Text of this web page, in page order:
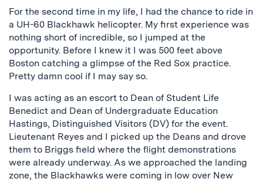
For the second time in my life, I had the chance to ride in
a UH-60 Blackhawk helicopter. My first experience was
nothing short of incredible, so I jumped at the
opportunity. Before I knew it I was 500 feet above
Boston catching a glimpse of the Red Sox practice.
Pretty damn cool if I may say so.
I was acting as an escort to Dean of Student Life
Benedict and Dean of Undergraduate Education
Hastings, Distinguished Visitors (DV) for the event.
Lieutenant Reyes and I picked up the Deans and drove
them to Briggs field where the flight demonstrations
were already underway. As we approached the landing
zone, the Blackhawks were coming in low over New